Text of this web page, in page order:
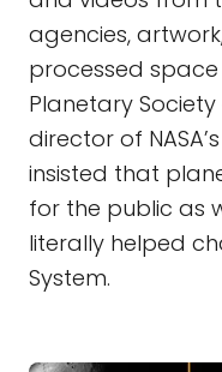
agencies,
processed space
Planetary
director of
insisted that
for the public as
literally helped
System.